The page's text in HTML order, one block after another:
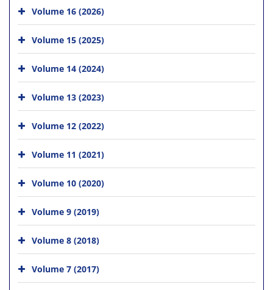
Volume 16 (2026)
Volume 15 (2025)
Volume 14 (2024)
Volume 13 (2023)
Volume 12 (2022)
Volume 11 (2021)
Volume 10 (2020)
Volume 9 (2019)
Volume 8 (2018)
Volume 7 (2017)